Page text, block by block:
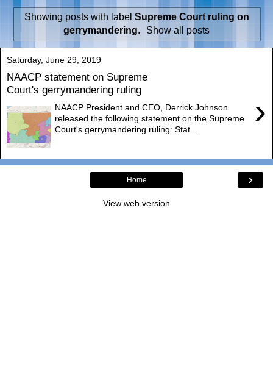
Showing posts with label Supreme Court ruling on
gerrymandering. Show all posts
Saturday, June 29, 2019
NAACP statement on Supreme
Court's gerrymandering ruling
›
NAACP President and CEO, Derrick Johnson
released the following statement on the Supreme
Court's gerrymandering ruling: Stat...
›
Home
View web version